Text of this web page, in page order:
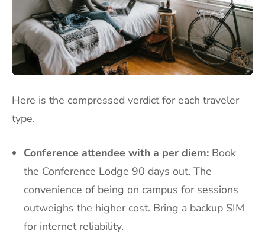
Here is the compressed verdict for each traveler
type.
Conference attendee with a per diem: Book
the Conference Lodge 90 days out. The
convenience of being on campus for sessions
outweighs the higher cost. Bring a backup SIM
for internet reliability.